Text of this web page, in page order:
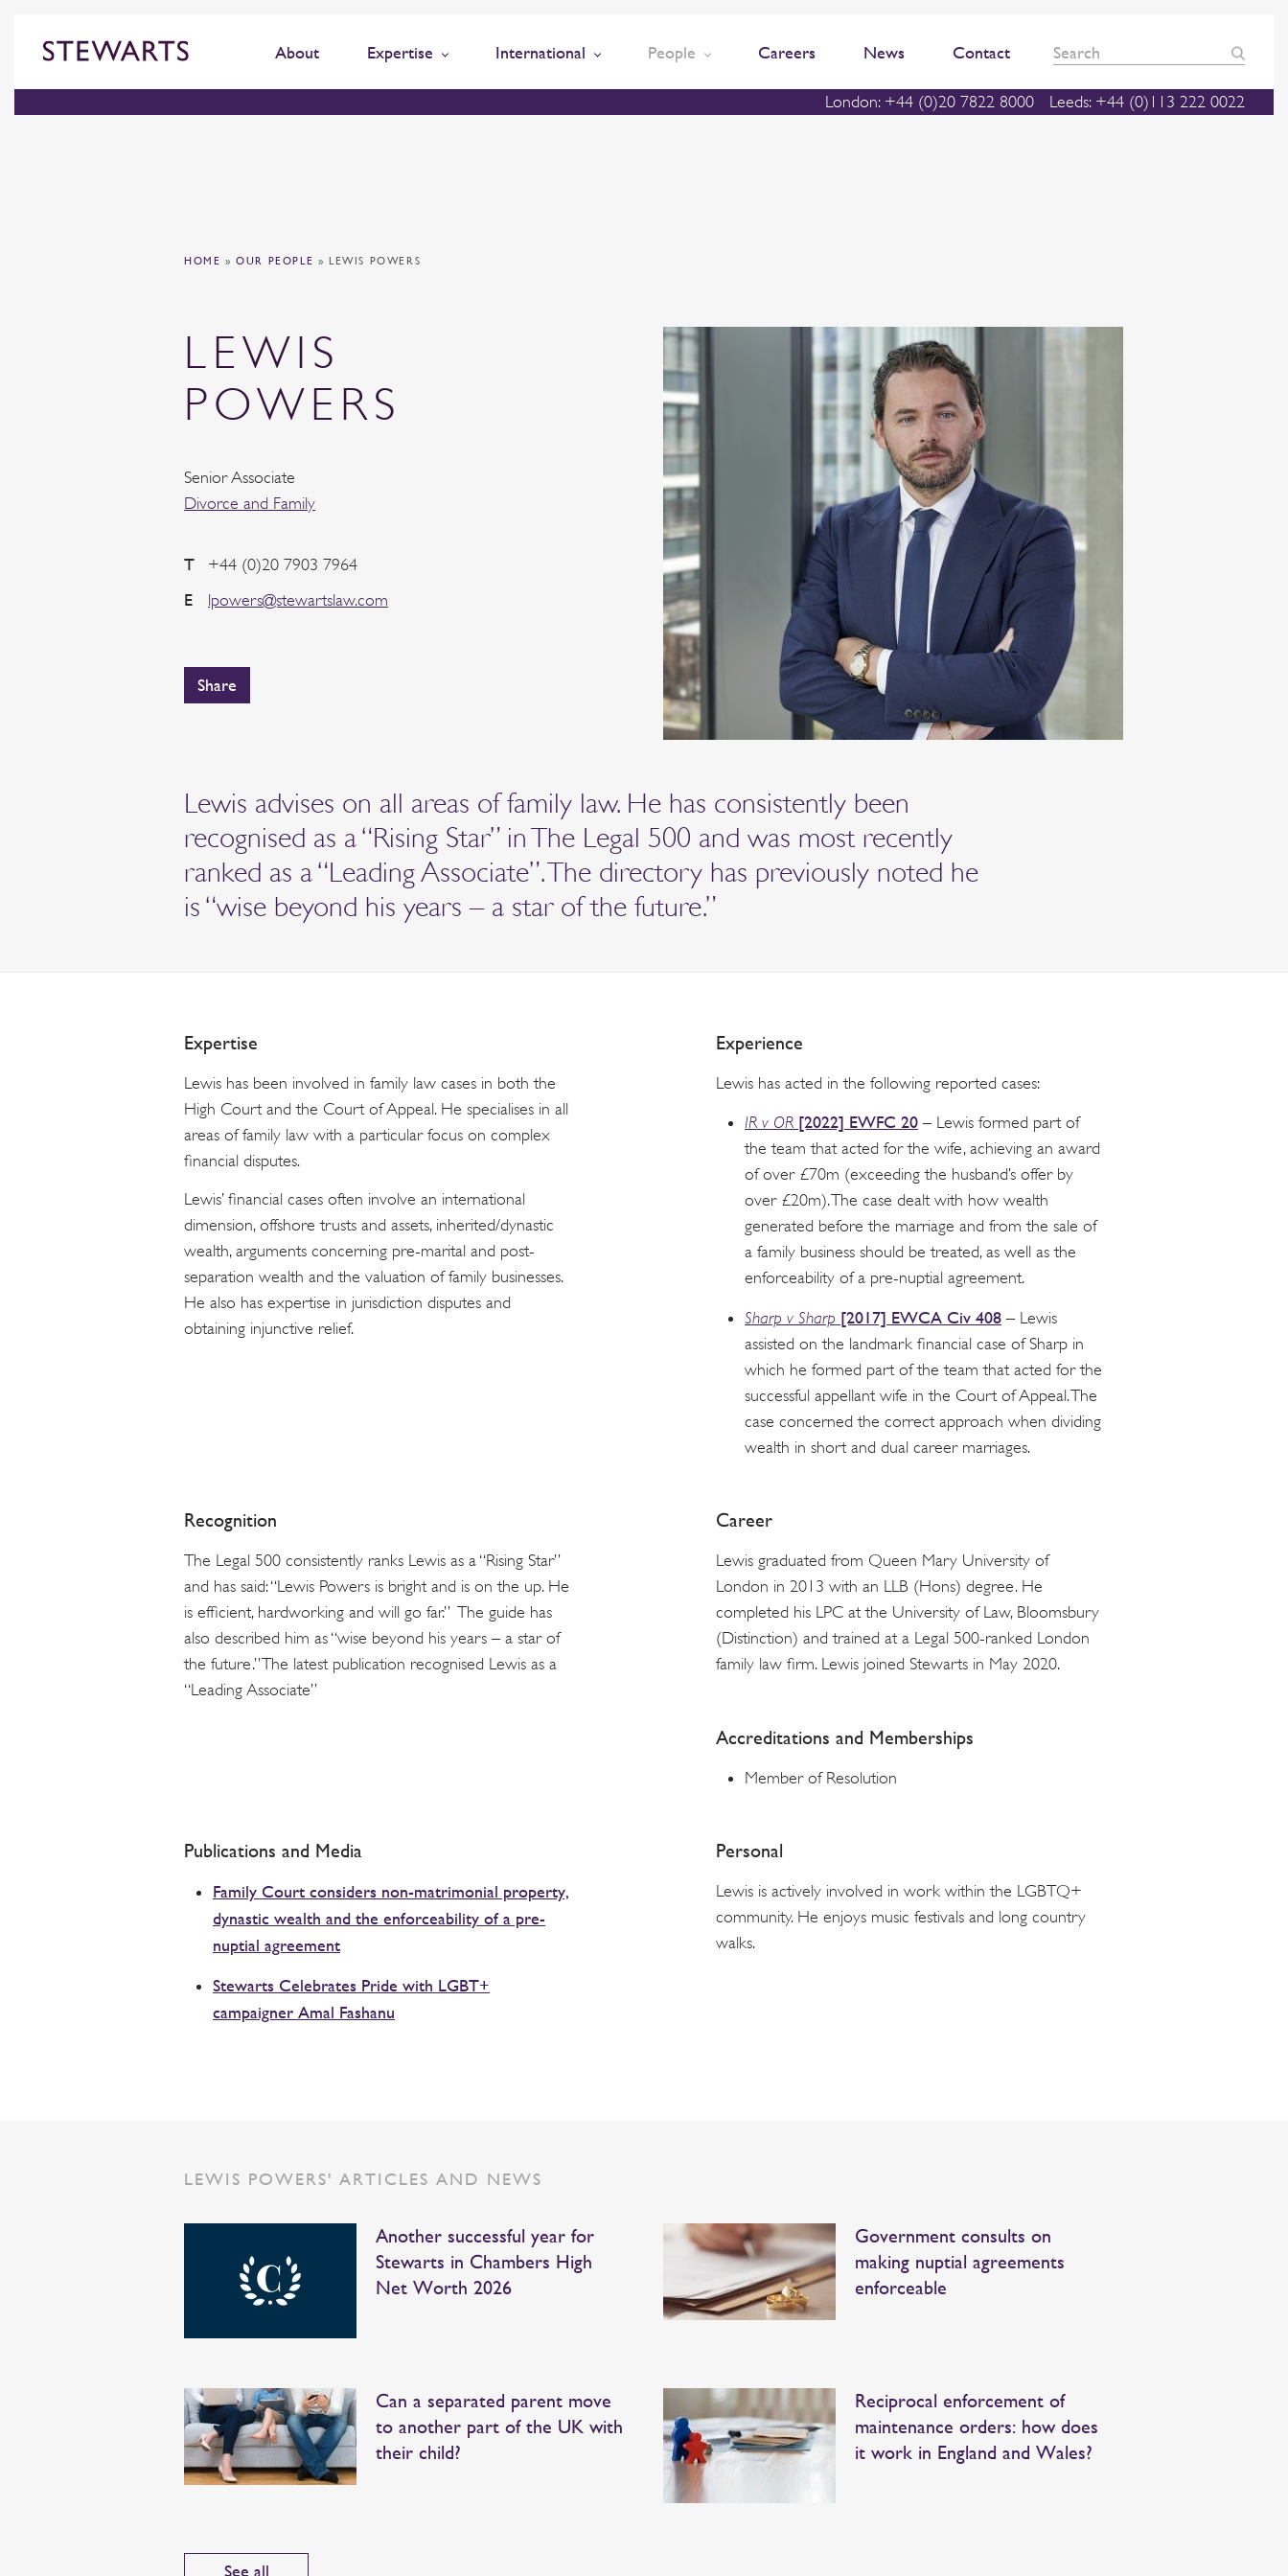
About Expertise International People Careers News Contact
London: +44 (0)20 7822 8000 Leeds: +44 (0)113 222 0022
HOME »OUR PEOPLE »LEWIS POWERS
LEWIS
POWERS
Senior Associate
Divorce and Family
T +44 (0)20 7903 7964
E lpowers@stewartslaw.com
Share
Lewis advises on all areas of family law. He has consistently been
recognised as a “Rising Star” in The Legal 500 and was most recently
ranked as a “Leading Associate”. The directory has previously noted he
is “wise beyond his years – a star of the future.”
Expertise
Lewis has been involved in family law cases in both the
High Court and the Court of Appeal. He specialises in all
areas of family law with a particular focus on complex
financial disputes.
Lewis’ financial cases often involve an international
dimension, offshore trusts and assets, inherited/dynastic
wealth, arguments concerning pre-marital and post-
separation wealth and the valuation of family businesses.
He also has expertise in jurisdiction disputes and
obtaining injunctive relief.
Experience
Lewis has acted in the following reported cases:
IR v OR [2022] EWFC 20 – Lewis formed part of
the team that acted for the wife, achieving an award
of over £70m (exceeding the husband’s offer by
over £20m). The case dealt with how wealth
generated before the marriage and from the sale of
a family business should be treated, as well as the
enforceability of a pre-nuptial agreement.
Sharp v Sharp [2017] EWCA Civ 408 – Lewis
assisted on the landmark financial case of Sharp in
which he formed part of the team that acted for the
successful appellant wife in the Court of Appeal. The
case concerned the correct approach when dividing
wealth in short and dual career marriages.
Recognition
The Legal 500 consistently ranks Lewis as a “Rising Star”
and has said: “Lewis Powers is bright and is on the up. He
is efficient, hardworking and will go far.” The guide has
also described him as “wise beyond his years – a star of
the future.” The latest publication recognised Lewis as a
“Leading Associate”
Career
Lewis graduated from Queen Mary University of
London in 2013 with an LLB (Hons) degree. He
completed his LPC at the University of Law, Bloomsbury
(Distinction) and trained at a Legal 500-ranked London
family law firm. Lewis joined Stewarts in May 2020.
Accreditations and Memberships
Member of Resolution
Publications and Media
Family Court considers non-matrimonial property,
dynastic wealth and the enforceability of a pre-
nuptial agreement
Stewarts Celebrates Pride with LGBT+
campaigner Amal Fashanu
Personal
Lewis is actively involved in work within the LGBTQ+
community. He enjoys music festivals and long country
walks.
LEWIS POWERS' ARTICLES AND NEWS
Another successful year for
Stewarts in Chambers High
Net Worth 2026
Government consults on
making nuptial agreements
enforceable
Can a separated parent move
to another part of the UK with
their child?
Reciprocal enforcement of
maintenance orders: how does
it work in England and Wales?
See all